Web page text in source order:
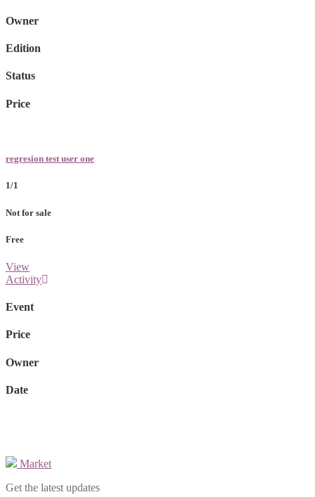
Owner
Edition
Status
Price
regresion test user one
1/1
Not for sale
Free
View
Activity
Event
Price
Owner
Date
Market
Get the latest updates